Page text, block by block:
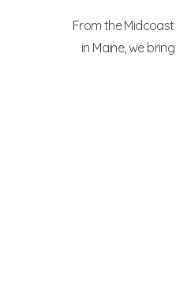
From the
in Maine, we